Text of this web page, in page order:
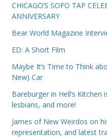
CHICAGO’S SOFO TAP
ANNIVERSARY
Bear World Magazine
ED: A Short Film
Maybe It’s Time to Think
New) Car
Bareburger in Hell’s
lesbians, and more!
James of New Weirdos on
representation, and latest